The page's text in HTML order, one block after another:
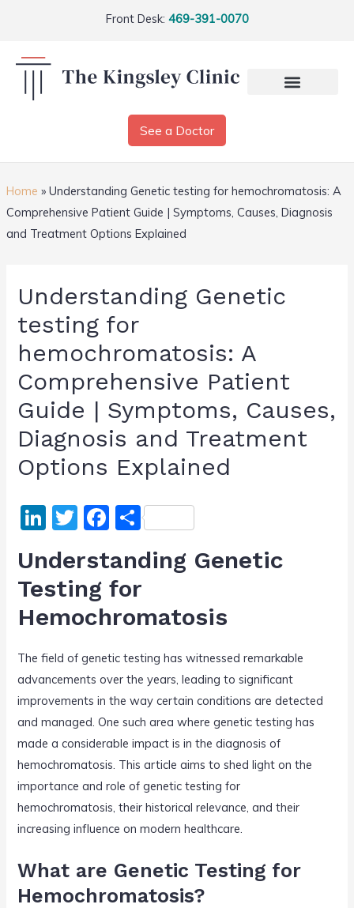
Front Desk: 469-391-0070
See a Doctor
Home » Understanding Genetic testing for hemochromatosis: A
Comprehensive Patient Guide | Symptoms, Causes, Diagnosis
and Treatment Options Explained
Understanding Genetic
testing for
hemochromatosis: A
Comprehensive Patient
Guide | Symptoms, Causes,
Diagnosis and Treatment
Options Explained
Li
n
k
e
dI
T
itt
er
F
c
e
b
o
k
S
h
ar
e
Understanding Genetic
Testing for
Hemochromatosis
The field of genetic testing has witnessed remarkable
advancements over the years, leading to significant
improvements in the way certain conditions are detected
and managed. One such area where genetic testing has
made a considerable impact is in the diagnosis of
hemochromatosis. This article aims to shed light on the
importance and role of genetic testing for
hemochromatosis, their historical relevance, and their
increasing influence on modern healthcare.
What are Genetic Testing for
Hemochromatosis?